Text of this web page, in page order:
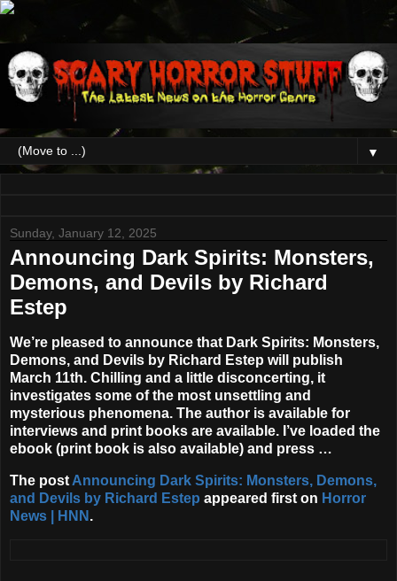
▼
Sunday, January 12, 2025
Announcing Dark Spirits: Monsters,
Demons, and Devils by Richard
Estep
We’re pleased to announce that Dark Spirits: Monsters,
Demons, and Devils by Richard Estep will publish
March 11th. Chilling and a little disconcerting, it
investigates some of the most unsettling and
mysterious phenomena. The author is available for
interviews and print books are available. I’ve loaded the
ebook (print book is also available) and press …
The post Announcing Dark Spirits: Monsters, Demons,
and Devils by Richard Estep appeared first on Horror
News | HNN .